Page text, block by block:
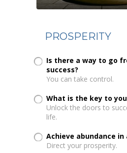
PROSPERITY
Is there a way to go
success?
You can take control.
What is the key to
Unlock the doors to
life.
Achieve abundance
Direct your prosperity.